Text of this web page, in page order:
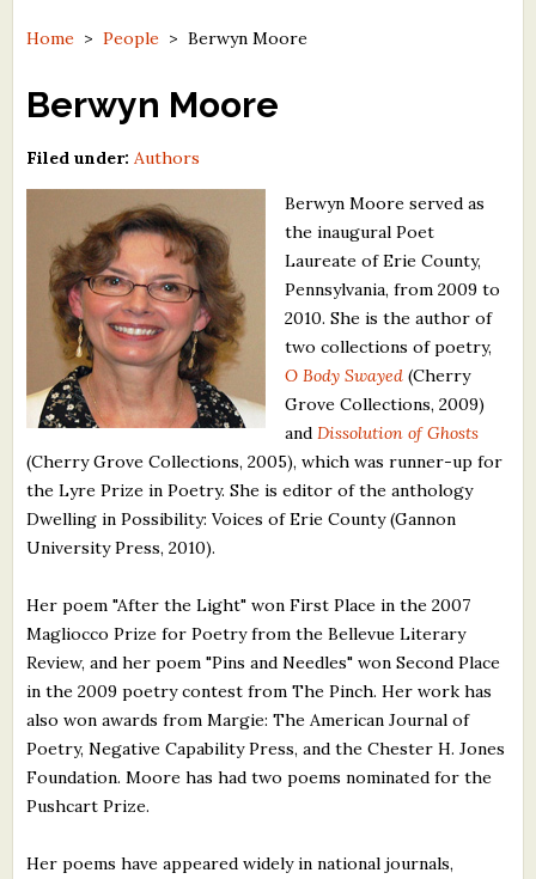
Contest Archives
The Best Free Literary Contests
Free Winning Writers Newsletter
Contests and Services to Avoid
Resources
What's New
Critiques
Critiques for Books and Manuscripts
Critiques for Poems, Stories, and Essays
Critiques for Children's Picture Books
About Us
Staff Biographies
Press Releases
Support Literacy
Home >People >Berwyn Moore
Berwyn Moore
Filed under: Authors
Berwyn Moore served as
the inaugural Poet
Laureate of Erie County,
Pennsylvania, from 2009 to
2010. She is the author of
two collections of poetry,
O Body Swayed (Cherry
Grove Collections, 2009)
and Dissolution of Ghosts
(Cherry Grove Collections, 2005), which was runner-up for
the Lyre Prize in Poetry. She is editor of the anthology
Dwelling in Possibility: Voices of Erie County (Gannon
University Press, 2010).
Her poem "After the Light" won First Place in the 2007
Magliocco Prize for Poetry from the Bellevue Literary
Review, and her poem "Pins and Needles" won Second Place
in the 2009 poetry contest from The Pinch. Her work has
also won awards from Margie: The American Journal of
Poetry, Negative Capability Press, and the Chester H. Jones
Foundation. Moore has had two poems nominated for the
Pushcart Prize.
Her poems have appeared widely in national journals,